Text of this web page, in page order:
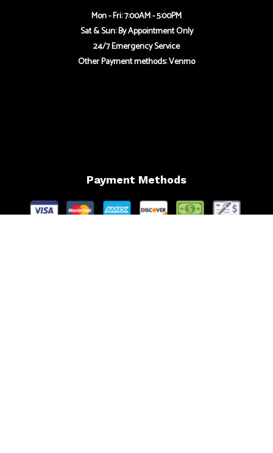
Mon - Fri: 7:00AM - 5:00PM
Sat & Sun: By Appointment Only
24/7 Emergency Service
Other Payment methods: Venmo
Payment Methods